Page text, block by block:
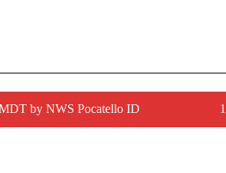
by NWS Pocatello ID